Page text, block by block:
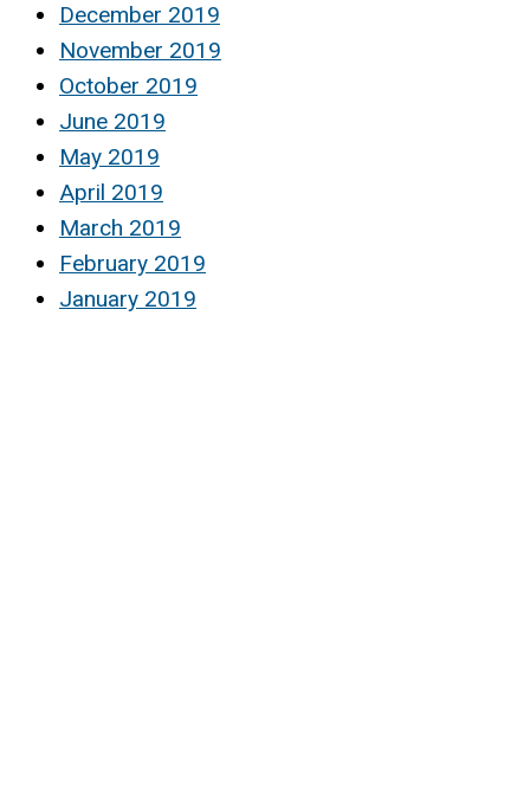
December 2019
November 2019
October 2019
June 2019
May 2019
April 2019
March 2019
February 2019
January 2019